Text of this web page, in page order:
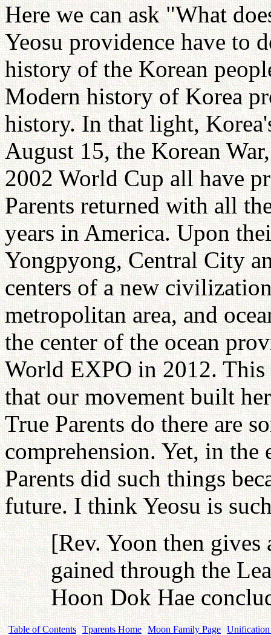
Here we can ask "What
Yeosu providence have to
history of the Korean
Modern history of Korea
history. In that light,
August 15, the Korean
2002 World Cup all have
Parents returned with all
years in America. Upon
Yongpyong, Central City
centers of a new
metropolitan area, and
the center of the ocean
World EXPO in 2012.
that our movement built
True Parents do there are
comprehension. Yet, in
Parents did such things
future. I think Yeosu is
[Rev. Yoon then gives
gained through the
Hoon Dok Hae
Table of Contents Tparents Home Moon Family Page